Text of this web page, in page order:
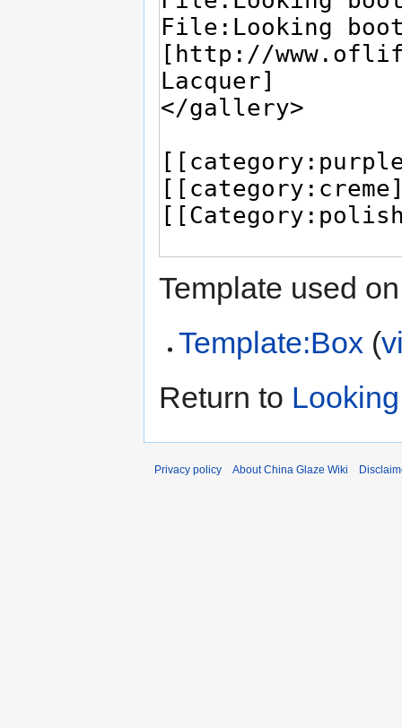
Template used
Template:Box (
Return to
Privacy policy About China Glaze Wiki